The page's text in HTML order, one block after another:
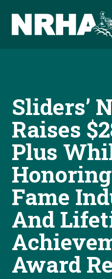
Sliders’
Raises
Plus
Fame
And
Award